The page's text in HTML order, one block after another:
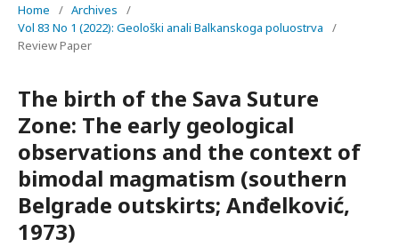
Home / Archives
/
Vol 83 No 1 (2022): Geološki anali Balkanskoga poluostrva
/
Review Paper
The birth of the Sava Suture
Zone: The early geological
observations and the context of
bimodal magmatism (southern
Belgrade outskirts; Anđelković,
1973)